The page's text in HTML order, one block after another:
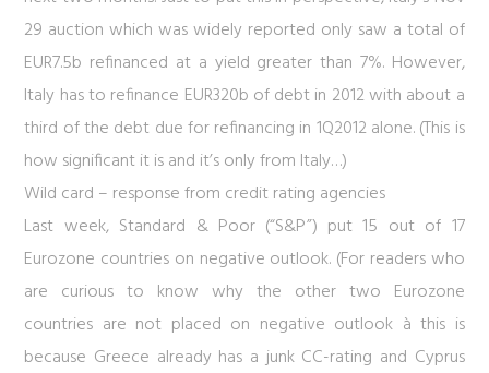
29 auction which was widely reported only saw a total of
EUR7.5b refinanced at a yield greater than 7%. However,
Italy has to refinance EUR320b of debt in 2012 with about a
third of the debt due for refinancing in 1Q2012 alone. (This is
how significant it is and it’s only from Italy…)
Wild card – response from credit rating agencies
Last week, Standard & Poor (“S&P”) put 15 out of 17
Eurozone countries on negative outlook. (For readers who
are curious to know why the other two Eurozone
countries are not placed on negative outlook à this is
because Greece already has a junk CC-rating and Cyprus